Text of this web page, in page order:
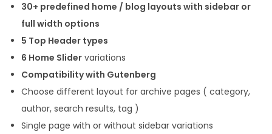
30+ predefined home / blog layouts with sidebar or
full width options
5 Top Header types
6 Home Slider variations
Compatibility with Gutenberg
Choose different layout for archive pages ( category,
author, search results, tag )
Single page with or without sidebar variations